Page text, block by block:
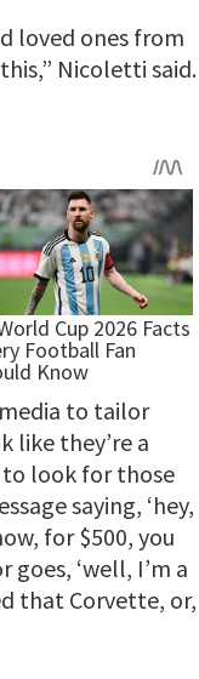
loved ones from
Nicoletti said.
to tailor
like they’re a
look for those
saying, ‘hey,
for $500, you
‘well, I’m a
that Corvette, or,